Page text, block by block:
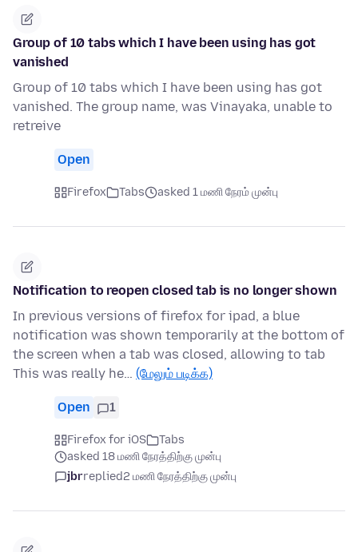
Group of 10 tabs which I have been using has got
vanished
Group of 10 tabs which I have been using has got
vanished. The group name, was Vinayaka, unable to
retreive
Open
Firefox Tabs asked 1 மணி நேரம் முன்பு
Notification to reopen closed tab is no longer shown
In previous versions of firefox for ipad, a blue
notification was shown temporarily at the bottom of
the screen when a tab was closed, allowing to tab
This was really he… (மேலும் படிக்க)
Open 1
Firefox for iOS
Tabs
asked 18 மணி நேரத்திற்கு முன்பு
jbrreplied2 மணி நேரத்திற்கு முன்பு